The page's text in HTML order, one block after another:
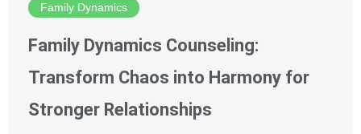
Family Dynamics
Family Dynamics Counseling:
Transform Chaos into Harmony for
Stronger Relationships